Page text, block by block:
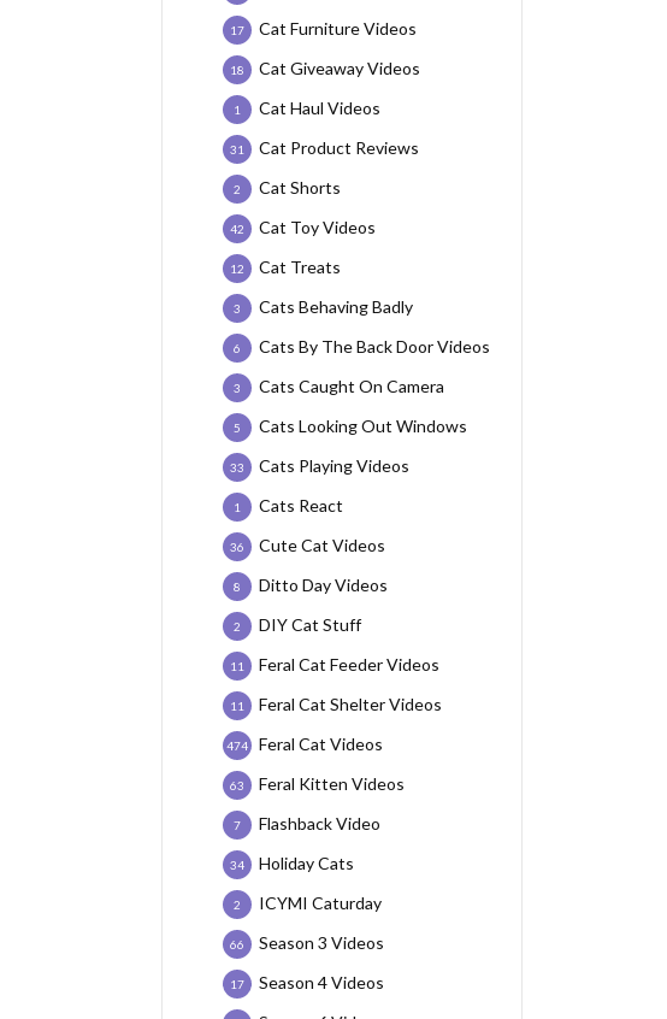
Cat Furniture Videos
17
Cat Giveaway Videos
18
Cat Haul Videos
1
Cat Product Reviews
31
Cat Shorts
2
Cat Toy Videos
42
Cat Treats
12
Cats Behaving Badly
3
Cats By The Back Door Videos
6
Cats Caught On Camera
3
Cats Looking Out Windows
5
Cats Playing Videos
33
Cats React
1
Cute Cat Videos
36
Ditto Day Videos
8
DIY Cat Stuff
2
Feral Cat Feeder Videos
11
Feral Cat Shelter Videos
11
Feral Cat Videos
474
Feral Kitten Videos
63
Flashback Video
7
Holiday Cats
34
ICYMI Caturday
2
Season 3 Videos
66
Season 4 Videos
17